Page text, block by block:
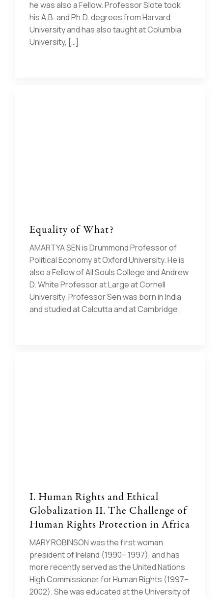
he was also a Fellow. Professor Slote took
his A.B. and Ph.D. degrees from Harvard
University and has also taught at Columbia
University, […]
Equality of What?
AMARTYA SEN is Drummond Professor of
Political Economy at Oxford University. He is
also a Fellow of All Souls College and Andrew
D. White Professor at Large at Cornell
University. Professor Sen was born in India
and studied at Calcutta and at Cambridge.
I. Human Rights and Ethical
Globalization II. The Challenge of
Human Rights Protection in Africa
MARY ROBINSON was the first woman
president of Ireland (1990– 1997), and has
more recently served as the United Nations
High Commissioner for Human Rights (1997–
2002). She was educated at the University of